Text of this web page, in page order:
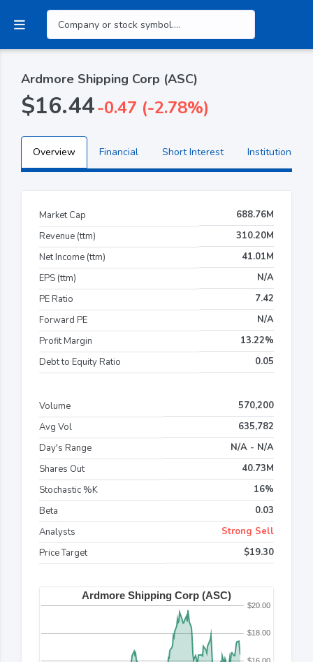
Ardmore Shipping Corp (ASC)
$16.44-0.47 (-2.78%)
Overview Financial Short Interest Institutional
Market Cap
688.76M
Revenue (ttm)
310.20M
Net Income (ttm)
41.01M
EPS (ttm)
N/A
PE Ratio
7.42
Forward PE
N/A
Profit Margin
13.22%
Debt to Equity Ratio
0.05
Volume
570,200
Avg Vol
635,782
Day's Range
N/A - N/A
Shares Out
40.73M
Stochastic %K
16%
Beta
0.03
Analysts
Strong Sell
Price Target
$19.30